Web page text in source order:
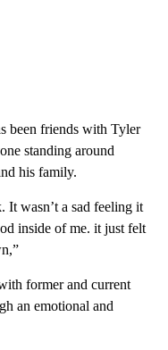
been friends with Tyler
standing around
his family.
It wasn’t a sad feeling it
inside of me. it just felt
former and current
an emotional and